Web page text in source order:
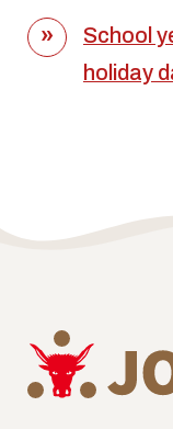
School
holiday